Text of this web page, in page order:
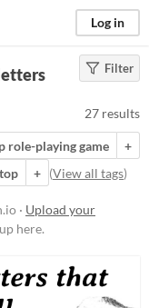
Log in
Filter
27 results
role-playing game
+
+ (View all tags)
· Upload your
here.